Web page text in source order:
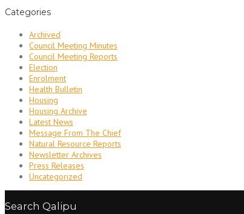
Categories
Archived
Council Meeting Minutes
Council Meeting Reports
Election
Enrolment
Health Bulletin
Housing
Housing Archive
Latest News
Message From The Chief
Natural Resource Reports
Newsletter Archives
Press Releases
Uncategorized
Search Qalipu